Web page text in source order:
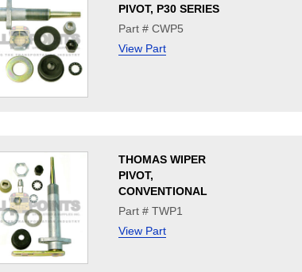
PIVOT, P30 SERIES
Part # CWP5
View Part
THOMAS WIPER
PIVOT,
CONVENTIONAL
Part # TWP1
View Part